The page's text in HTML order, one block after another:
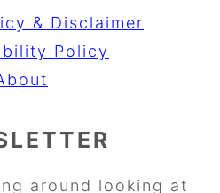
& Disclaimer
Policy
around looking at